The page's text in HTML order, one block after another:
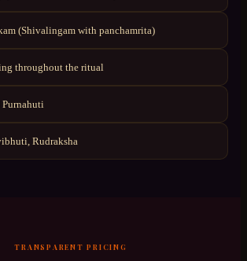
(Shivalingam with panchamrita)
throughout the ritual
Purnahuti
Rudraksha
TRANSPARENT PRICING